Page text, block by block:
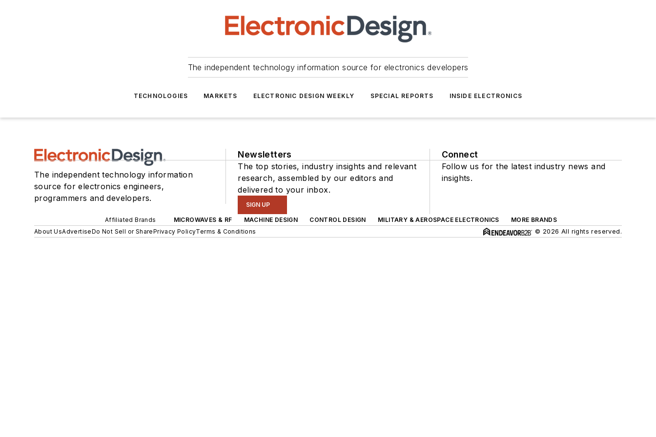
The independent technology information source for electronics developers
TECHNOLOGIES MARKETS ELECTRONIC DESIGN WEEKLY SPECIAL REPORTS INSIDE ELECTRONICS
The independent technology information
source for electronics engineers,
programmers and developers.
Newsletters
The top stories, industry insights and relevant
research, assembled by our editors and
delivered to your inbox.
SIGN UP
Connect
Follow us for the latest industry news and
insights.
Affiliated Brands MICROWAVES & RF MACHINE DESIGN CONTROL DESIGN MILITARY & AEROSPACE ELECTRONICS
MORE BRANDS
About UsAdvertiseDo Not Sell or SharePrivacy PolicyTerms & Conditions © 2026 All rights reserved.